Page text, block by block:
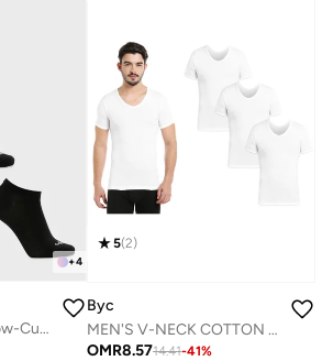
+4
3 Pack Thin Linear Low-Cut Socks
5(2)
Byc
MEN'S V-NECK COTTON UNDERSHIRT (PACK OF 3) - WHITE
OMR8.5714.41-41%